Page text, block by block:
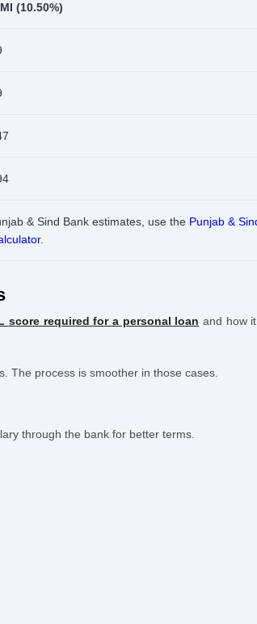
(10.50%)
& Sind Bank estimates, use the Punjab &
.
score required for a personal loan and how
The process is smoother in those cases.
through the bank for better terms.